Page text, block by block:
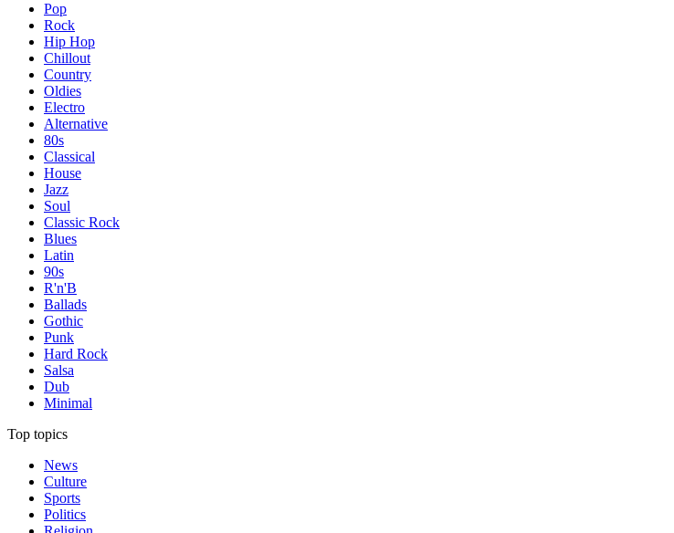
Pop
Rock
Hip Hop
Chillout
Country
Oldies
Electro
Alternative
80s
Classical
House
Jazz
Soul
Classic Rock
Blues
Latin
90s
R'n'B
Ballads
Gothic
Punk
Hard Rock
Salsa
Dub
Minimal
Top topics
News
Culture
Sports
Politics